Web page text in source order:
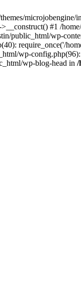
microjobengine/
#1 /
public_html/wp-
require_once('/
wp-
wp-blog-head in /